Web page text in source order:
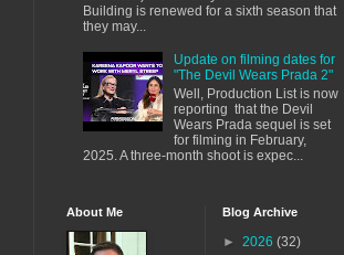
Building is renewed for a sixth season that
they may...
Update on filming dates for
"The Devil Wears Prada 2"
Well, Production List is now
reporting that the Devil
Wears Prada sequel is set
for filming in February,
2025. A three-month shoot is expec...
About Me Blog Archive
► 2026 (32)